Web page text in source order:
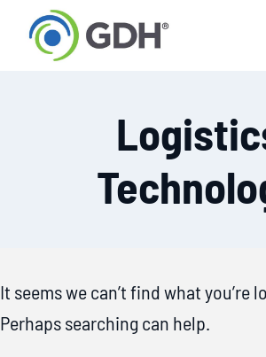
It seems we can’t find what you’re
Perhaps searching can help.